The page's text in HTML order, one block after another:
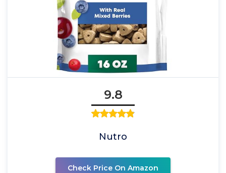
9.8
Nutro
Check Price On Amazon